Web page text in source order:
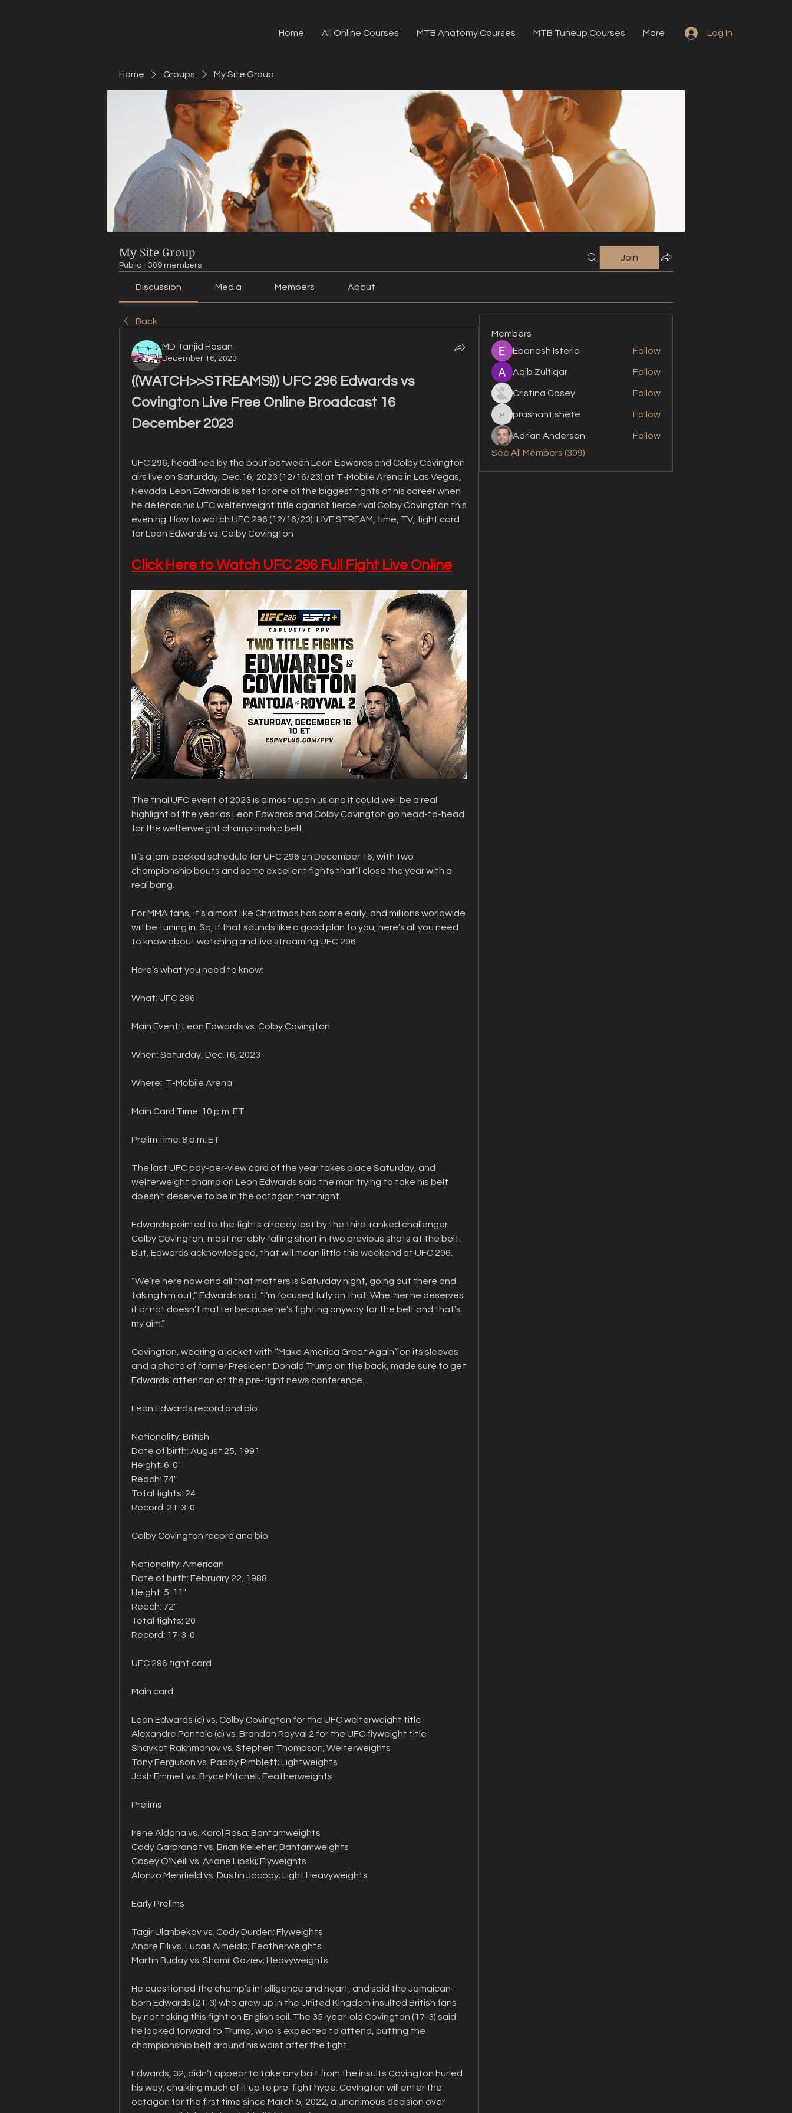
Home All Online Courses MTB Anatomy Courses MTB Tuneup Courses More Log In
Home Groups My Site Group
My Site Group
Public · 309 members
Join
Discussion Media Members About
Back
MD Tanjid Hasan
December 16, 2023
((WATCH>>STREAMS!)) UFC 296 Edwards vs
Covington Live Free Online Broadcast 16
December 2023
UFC 296, headlined by the bout between Leon Edwards and Colby Covington
airs live on Saturday, Dec.16, 2023 (12/16/23) at T-Mobile Arena in Las Vegas,
Nevada. Leon Edwards is set for one of the biggest fights of his career when
he defends his UFC welterweight title against fierce rival Colby Covington this
evening. How to watch UFC 296 (12/16/23): LIVE STREAM, time, TV, fight card
for Leon Edwards vs. Colby Covington
Click Here to Watch UFC 296 Full Fight Live Online
The final UFC event of 2023 is almost upon us and it could well be a real
highlight of the year as Leon Edwards and Colby Covington go head-to-head
for the welterweight championship belt.
It’s a jam-packed schedule for UFC 296 on December 16, with two
championship bouts and some excellent fights that’ll close the year with a
real bang.
For MMA fans, it’s almost like Christmas has come early, and millions worldwide
will be tuning in. So, if that sounds like a good plan to you, here’s all you need
to know about watching and live streaming UFC 296.
Here’s what you need to know:
What: UFC 296
Main Event: Leon Edwards vs. Colby Covington
When: Saturday, Dec.16, 2023
Where:  T-Mobile Arena
Main Card Time: 10 p.m. ET
Prelim time: 8 p.m. ET
The last UFC pay-per-view card of the year takes place Saturday, and
welterweight champion Leon Edwards said the man trying to take his belt
doesn’t deserve to be in the octagon that night.
Edwards pointed to the fights already lost by the third-ranked challenger
Colby Covington, most notably falling short in two previous shots at the belt.
But, Edwards acknowledged, that will mean little this weekend at UFC 296.
“We’re here now and all that matters is Saturday night, going out there and
taking him out,” Edwards said. “I’m focused fully on that. Whether he deserves
it or not doesn’t matter because he’s fighting anyway for the belt and that’s
my aim.”
Covington, wearing a jacket with “Make America Great Again” on its sleeves
and a photo of former President Donald Trump on the back, made sure to get
Edwards’ attention at the pre-fight news conference.
Leon Edwards record and bio
Nationality: British
Date of birth: August 25, 1991
Height: 6' 0"
Reach: 74"
Total fights: 24
Record: 21-3-0
Colby Covington record and bio
Nationality: American
Date of birth: February 22, 1988
Height: 5' 11"
Reach: 72"
Total fights: 20
Record: 17-3-0
UFC 296 fight card
Main card
Leon Edwards (c) vs. Colby Covington for the UFC welterweight title
Alexandre Pantoja (c) vs. Brandon Royval 2 for the UFC flyweight title
Shavkat Rakhmonov vs. Stephen Thompson; Welterweights
Tony Ferguson vs. Paddy Pimblett; Lightweights
Josh Emmet vs. Bryce Mitchell; Featherweights
Prelims
Irene Aldana vs. Karol Rosa; Bantamweights
Cody Garbrandt vs. Brian Kelleher; Bantamweights
Casey O'Neill vs. Ariane Lipski; Flyweights
Alonzo Menifield vs. Dustin Jacoby; Light Heavyweights
Early Prelims
Tagir Ulanbekov vs. Cody Durden; Flyweights
Andre Fili vs. Lucas Almeida; Featherweights
Martin Buday vs. Shamil Gaziev; Heavyweights
He questioned the champ’s intelligence and heart, and said the Jamaican-
born Edwards (21-3) who grew up in the United Kingdom insulted British fans
by not taking this fight on English soil. The 35-year-old Covington (17-3) said
he looked forward to Trump, who is expected to attend, putting the
championship belt around his waist after the fight.
Edwards, 32, didn’t appear to take any bait from the insults Covington hurled
his way, chalking much of it up to pre-fight hype. Covington will enter the
octagon for the first time since March 5, 2022, a unanimous decision over
Members
Ebanosh Isterio
Follow
Aqib Zulfiqar Follow
Cristina Casey Follow
prashant.shete
prashant.shete Follow
Adrian Anderson
Follow
See All Members (309)